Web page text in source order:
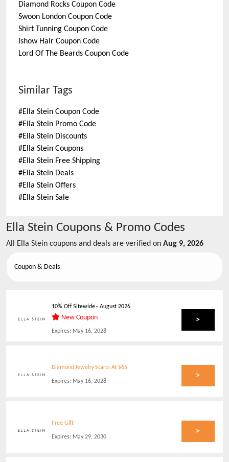
Diamond Rocks Coupon Code
Swoon London Coupon Code
Shirt Tunning Coupon Code
Ishow Hair Coupon Code
Lord Of The Beards Coupon Code
Similar Tags
#Ella Stein Coupon Code
#Ella Stein Promo Code
#Ella Stein Discounts
#Ella Stein Coupons
#Ella Stein Free Shipping
#Ella Stein Deals
#Ella Stein Offers
#Ella Stein Sale
Ella Stein Coupons & Promo Codes
All Ella Stein coupons and deals are verified on Aug 9, 2026
Coupon & Deals
10% Off Sitewide-August 2026
New Coupon
Expires: May 16, 2028
>
Diamond Jewelry Starts At $65
Expires: May 16, 2028
>
Free Gift
Expires: May 29, 2030
>